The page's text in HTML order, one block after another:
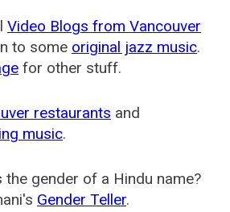
Video Blogs from Vancouver
to some original jazz music.
for other stuff.
restaurants and
music.
gender of a Hindu name?
Gender Teller.